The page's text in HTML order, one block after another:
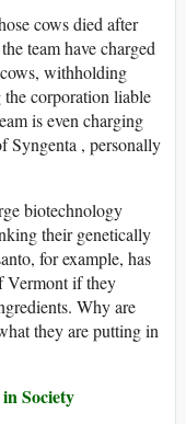
cows died after
team have charged
withholding
corporation liable
is even charging
Syngenta , personally
biotechnology
their genetically
for example, has
Vermont if they
Why are
they are putting in
Society